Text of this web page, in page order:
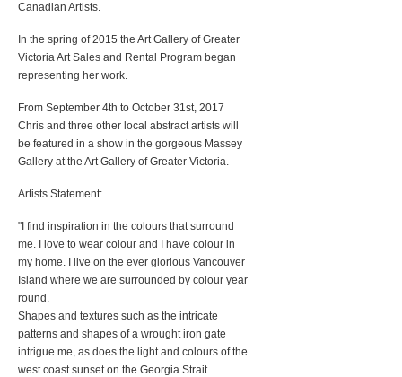
Canadian Artists.
In the spring of 2015 the Art Gallery of Greater
Victoria Art Sales and Rental Program began
representing her work.
From September 4th to October 31st, 2017
Chris and three other local abstract artists will
be featured in a show in the gorgeous Massey
Gallery at the Art Gallery of Greater Victoria.
Artists Statement:
"I find inspiration in the colours that surround
me. I love to wear colour and I have colour in
my home. I live on the ever glorious Vancouver
Island where we are surrounded by colour year
round.
Shapes and textures such as the intricate
patterns and shapes of a wrought iron gate
intrigue me, as does the light and colours of the
west coast sunset on the Georgia Strait.